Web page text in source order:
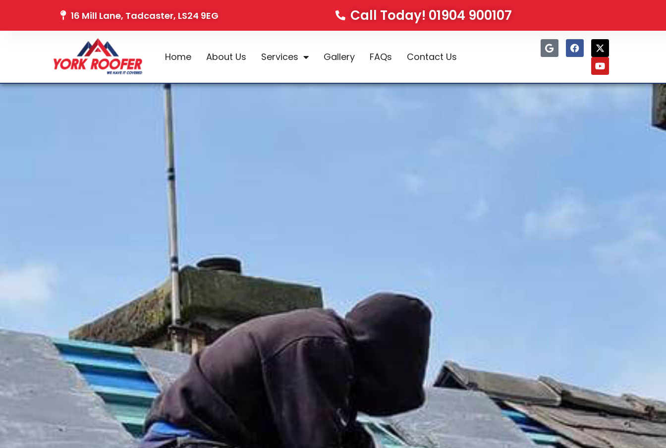
16 Mill Lane, Tadcaster, LS24 9EG Call Today! 01904 900107
Home About Us Services Gallery FAQs Contact Us